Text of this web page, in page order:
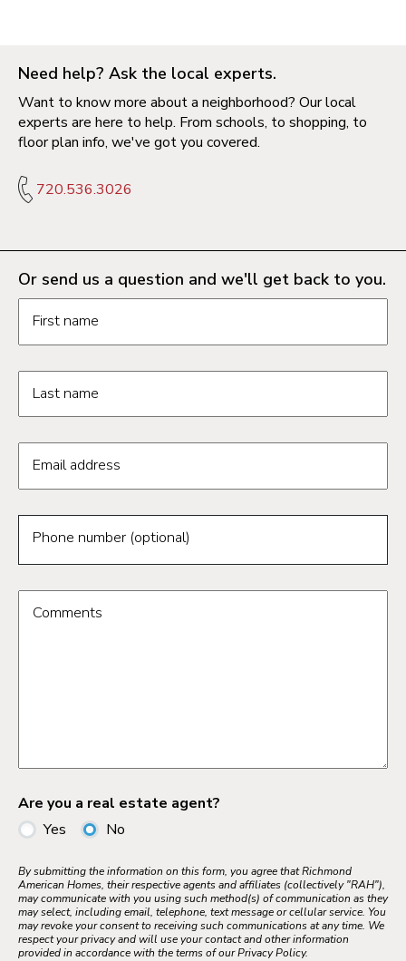
Need help? Ask the local experts.
Want to know more about a neighborhood? Our local
experts are here to help. From schools, to shopping, to
floor plan info, we've got you covered.
720.536.3026
Or send us a question and we'll get back to you.
First name
Last name
Email address
Phone number (optional)
Comments
Are you a real estate agent?
Yes
No
By submitting the information on this form, you agree that Richmond
American Homes, their respective agents and affiliates (collectively "RAH"),
may communicate with you using such method(s) of communication as they
may select, including email, telephone, text message or cellular service. You
may revoke your consent to receiving such communications at any time. We
respect your privacy and will use your contact and other information
provided in accordance with the terms of our Privacy Policy.